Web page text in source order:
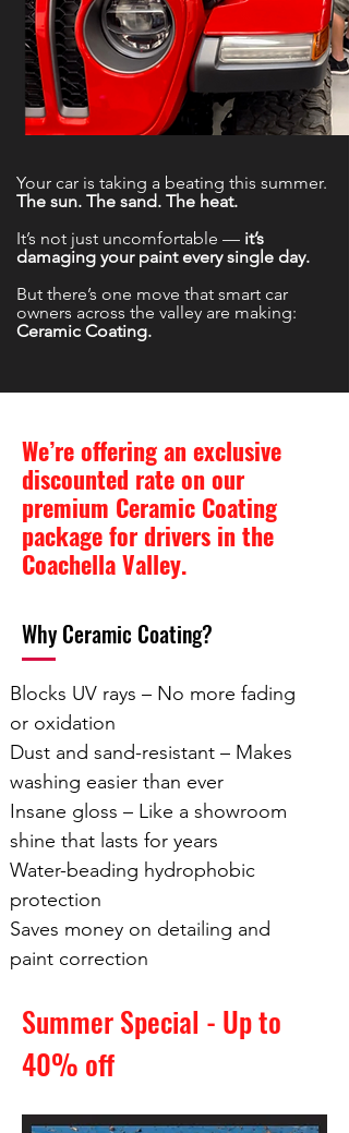
Your car is taking a beating this summer.
The sun. The sand. The heat.
It’s not just uncomfortable — it’s
damaging your paint every single day.
But there’s one move that smart car
owners across the valley are making:
Ceramic Coating.
We’re offering an exclusive
discounted rate on our
premium Ceramic Coating
package for drivers in the
Coachella Valley.
Why Ceramic Coating?
Blocks UV rays – No more fading
or oxidation
Dust and sand-resistant – Makes
washing easier than ever
Insane gloss – Like a showroom
shine that lasts for years
Water-beading hydrophobic
protection
Saves money on detailing and
paint correction
Summer Special - Up to
40% off